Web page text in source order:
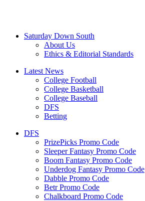
Saturday Down South
About Us
Ethics & Editorial Standards
Latest News
College Football
College Basketball
College Baseball
DFS
Betting
DFS
PrizePicks Promo Code
Sleeper Fantasy Promo Code
Boom Fantasy Promo Code
Underdog Fantasy Promo Code
Dabble Promo Code
Betr Promo Code
Chalkboard Promo Code